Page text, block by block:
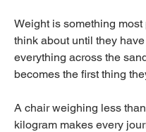
Weight is something
think about until they
everything across the
becomes the first thing
A chair weighing less
kilogram makes every